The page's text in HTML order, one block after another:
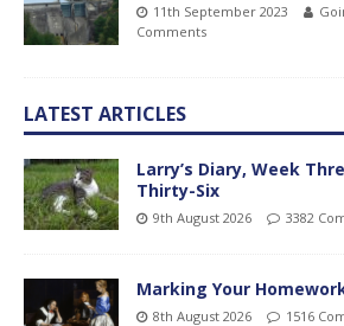
11th September 2023
Comments
LATEST ARTICLES
Larry’s Diary, Week
Thirty-Six
9th August 2026 3382
Marking Your
8th August 2026 1516